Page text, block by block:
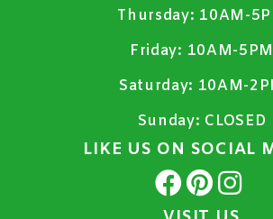
Thursday: 10AM-
Friday: 10AM-5PM
Saturday: 10AM-
Sunday: CLOSED
LIKE US ON SOCIAL